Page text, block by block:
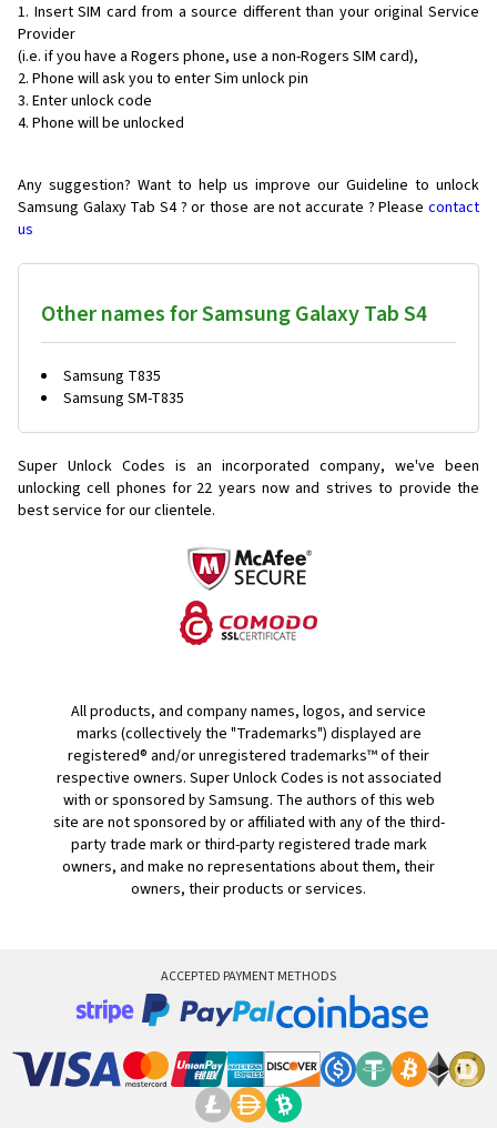
Insert SIM card from a source different than your original Service
Provider
(i.e. if you have a Rogers phone, use a non-Rogers SIM card),
Phone will ask you to enter Sim unlock pin
Enter unlock code
Phone will be unlocked
Any suggestion? Want to help us improve our Guideline to unlock
Samsung Galaxy Tab S4 ? or those are not accurate ? Please contact
us
Other names for Samsung Galaxy Tab S4
Samsung T835
Samsung SM-T835
Super Unlock Codes is an incorporated company, we've been
unlocking cell phones for 22 years now and strives to provide the
best service for our clientele.
All products, and company names, logos, and service
marks (collectively the "Trademarks") displayed are
registered® and/or unregistered trademarks™ of their
respective owners. Super Unlock Codes is not associated
with or sponsored by Samsung. The authors of this web
site are not sponsored by or affiliated with any of the third-
party trade mark or third-party registered trade mark
owners, and make no representations about them, their
owners, their products or services.
ACCEPTED PAYMENT METHODS